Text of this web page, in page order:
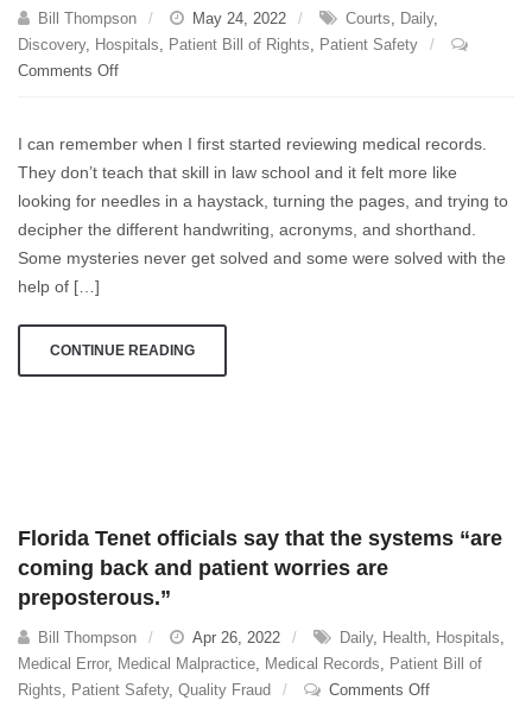
of
fall.
Bill Thompson May 24, 2022 Courts, Daily,
Discovery, Hospitals, Patient Bill of Rights, Patient Safety
Comments Offon
I can remember when I first started reviewing medical records.
They don’t teach that skill in law school and it felt more like
looking for needles in a haystack, turning the pages, and trying to
decipher the different handwriting, acronyms, and shorthand.
Some mysteries never get solved and some were solved with the
help of […]
CONTINUE READING
Florida Tenet officials say that the systems “are
coming back and patient worries are
preposterous.”
Bill Thompson Apr 26, 2022 Daily, Health, Hospitals,
Medical Error, Medical Malpractice, Medical Records, Patient Bill of
Rights, Patient Safety, Quality Fraud Comments Offon